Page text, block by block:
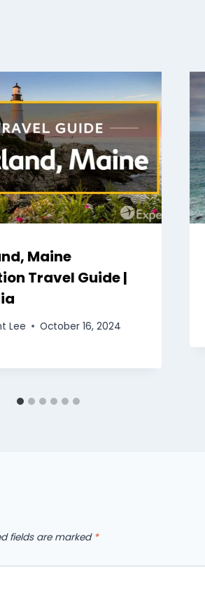
Maine
Travel Guide |
Lee October 16, 2024
fields are marked *